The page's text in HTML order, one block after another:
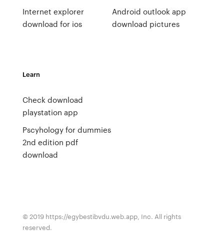
Internet explorer
download for ios
Android outlook app
download pictures
Learn
Check download
playstation app
Pscyhology for dummies
2nd edition pdf
download
© 2019 https://egybestibvdu.web.app, Inc. All rights
reserved.